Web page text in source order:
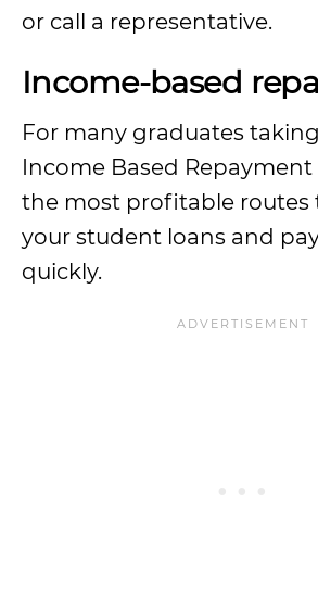
or call a representative.
Income-based
For many graduates
Income Based
the most profitable routes
your student loans and
quickly.